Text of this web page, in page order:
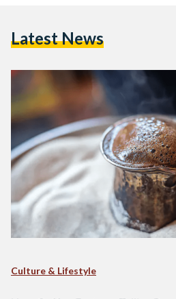
Latest News
Culture & Lifestyle